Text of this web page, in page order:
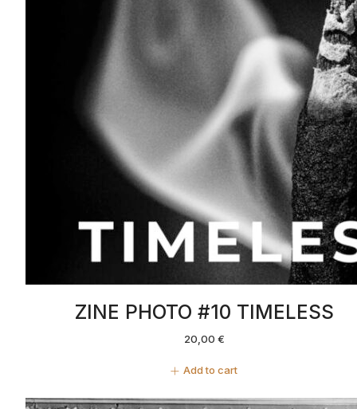
ZINE PHOTO #10 TIMELESS
20,00 €
Add to cart